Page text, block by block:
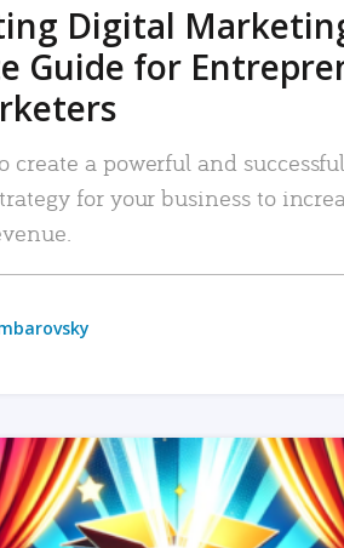
Digital
Guide for
create a powerful and
for your business to